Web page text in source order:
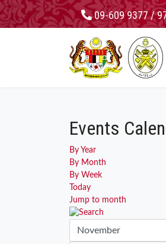
09-609 9377 /
Events
By Year
By Month
By Week
Today
Jump to month